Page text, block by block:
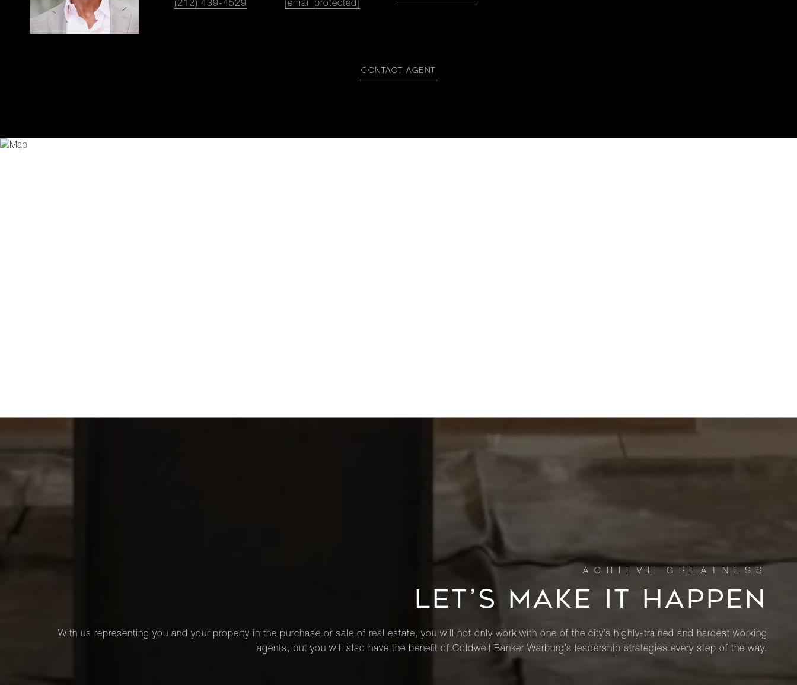
(212) 439-4529
[email protected]
CONTACT AGENT
LET’S MAKE IT HAPPEN
With us representing you and your property in the purchase or sale of real estate, you will not only work with one of the city’s highly-trained and hardest working
agents, but you will also have the benefit of Coldwell Banker Warburg’s leadership strategies every step of the way.